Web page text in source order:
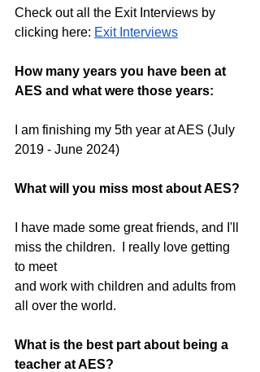
Check out all the Exit Interviews by
clicking here: Exit Interviews
How many years you have been at
AES and what were those years:
I am finishing my 5th year at AES (July
2019 - June 2024)
What will you miss most about AES?
I have made some great friends, and I'll
miss the children.  I really love getting
to meet
and work with children and adults from
all over the world.
What is the best part about being a
teacher at AES?